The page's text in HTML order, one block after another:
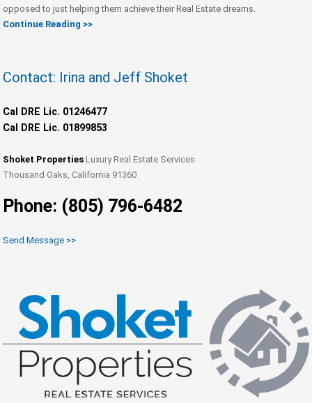
opposed to just helping them achieve their Real Estate dreams.
Continue Reading >>
Contact: Irina and Jeff Shoket
Cal DRE Lic. 01246477
Cal DRE Lic. 01899853
Shoket Properties Luxury Real Estate Services
Thousand Oaks, California 91360
Phone: (805) 796-6482
Send Message >>